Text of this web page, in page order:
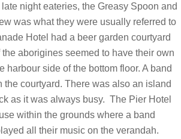
night eateries, the Greasy Spoon and
was what they were usually referred to
Hotel had a beer garden courtyard
the aborigines seemed to have their own
harbour side of the bottom floor. A band
the courtyard. There was also an island
as it was always busy. The Pier Hotel
within the grounds where a band
all their music on the verandah.